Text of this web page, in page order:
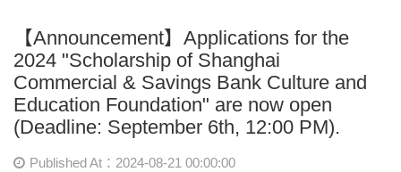
【Announcement】Applications for the
2024 "Scholarship of Shanghai
Commercial & Savings Bank Culture and
Education Foundation" are now open
(Deadline: September 6th, 12:00 PM).
Published At：2024-08-21 00:00:00